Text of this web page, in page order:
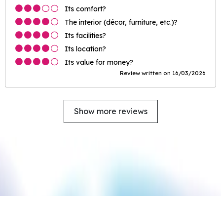
Its comfort?
The interior (décor, furniture, etc.)?
Its facilities?
Its location?
Its value for money?
Review written on 16/03/2026
Show more reviews